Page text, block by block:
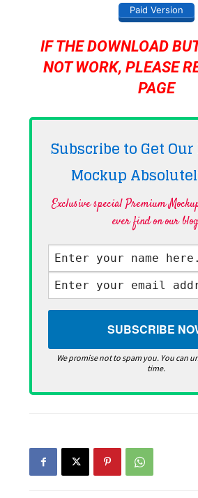
Paid Version
IF THE DOWNLOAD
NOT WORK, PLEASE
PAGE
Subscribe to Get
Mockup
Exclusive special Premium
ever find on our
We promise not to spam you. You can
time.